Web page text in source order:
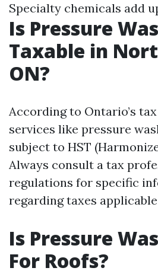
Specialty chemicals add
Is Pressure
Taxable in
ON?
According to Ontario’s
services like pressure
subject to HST
Always consult a tax
regulations for specific
regarding taxes
Is Pressure
For Roofs?